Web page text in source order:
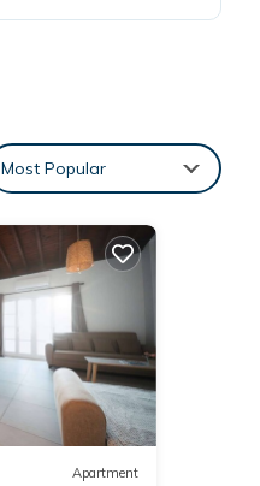
Most Popular
Apartment